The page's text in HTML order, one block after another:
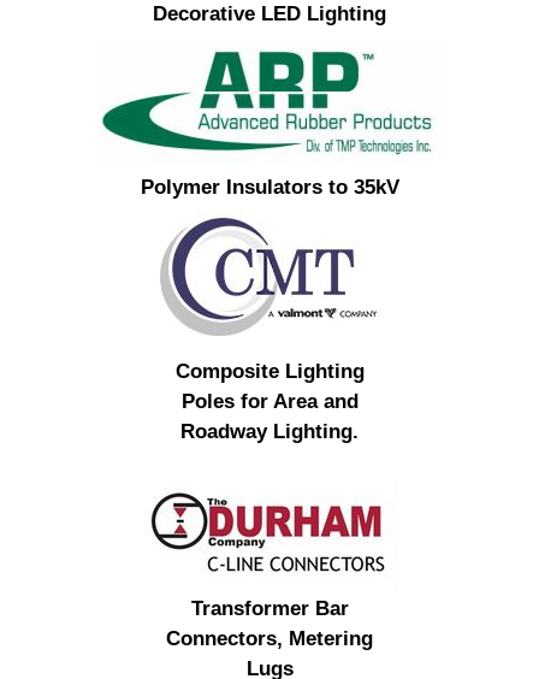
Decorative LED Lighting
Polymer Insulators to 35kV
Composite Lighting
Poles for Area and
Roadway Lighting.
Transformer Bar
Connectors, Metering
Lugs